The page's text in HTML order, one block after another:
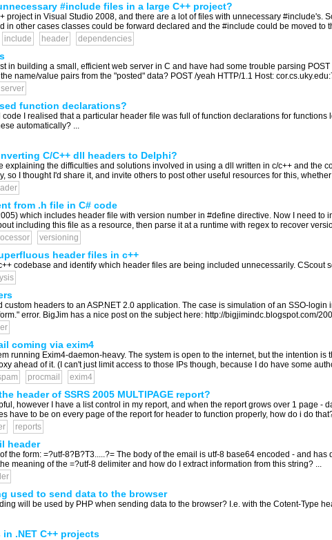
#include files in a large C++ project?
project in Visual Studio 2008, and there are a lot of files with unnecessary
in other cases classes could be forward declared and the #include could be moved to
include header dependencies
in building a small, efficient web server in C and have had some trouble parsing
name/value pairs from the "posted" data? POST /yeah HTTP/1.1 Host:
server
function declarations?
I realised that a particular header file was full of function declarations for
automatically? ...
C/C++ dll headers to Delphi?
explaining the difficulties and solutions involved in using a dll written in c/c++ and the
so I thought I'd share it, and invite others to post other useful resources for this,
from .h file in C# code
which includes header file with version number in #define directive. Now I need to
including this file as a resource, then parse it at a runtime with regex to recover
versioning
header files in c++
codebase and identify which header files are being included unnecessarily. CScout
custom headers to an ASP.NET 2.0 application. The case is simulation of an SSO-
error. BigJim has a nice post on the subject here: http://bigjimindc.blogspot.com/
coming via exim4
running Exim4-daemon-heavy. The system is open to the internet, but the intention
ahead of it. (I can't just limit access to those IPs though, because I do have some
procmail exim4
header of SSRS 2005 MULTIPAGE report?
however I have a list control in my report, and when the report grows over 1 page -
have to be on every page of the report for header to function properly, how do i do
reports
header
the form: =?utf-8?B?T3.....?= The body of the email is utf-8 base64 encoded - and
meaning of the =?utf-8 delimiter and how do I extract information from this string? ...
used to send data to the browser
will be used by PHP when sending data to the browser? I.e. with the Cotent-Type
.NET C++ projects